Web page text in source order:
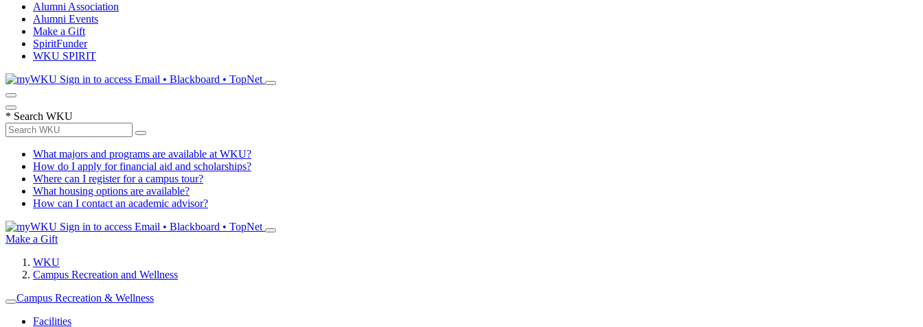
Alumni Association
Alumni Events
Make a Gift
SpiritFunder
WKU SPIRIT
Sign in to access Email • Blackboard • TopNet
* Search WKU
What majors and programs are available at WKU?
How do I apply for financial aid and scholarships?
Where can I register for a campus tour?
What housing options are available?
How can I contact an academic advisor?
Sign in to access Email • Blackboard • TopNet
Make a Gift
WKU
Campus Recreation and Wellness
Campus Recreation & Wellness
Facilities